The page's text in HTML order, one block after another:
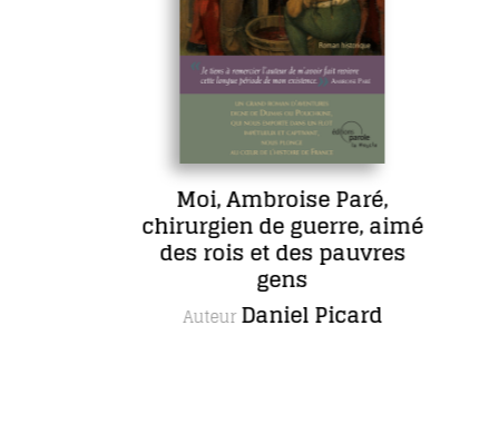
Moi, Ambroise Paré,
chirurgien de guerre, aimé
des rois et des pauvres
gens
AuteurDaniel Picard